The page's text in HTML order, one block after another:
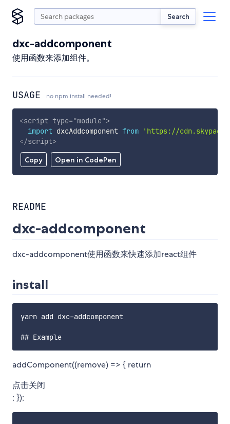
Search
dxc-addcomponent
使用函数来添加组件。
USAGE no npm install needed!
Copy Open in CodePen
<script type="module">
import dxcAddcomponent from
'https://
</script>
README
dxc-addcomponent
dxc-addcomponent使用函数来快速添加react组件
install
yarn add dxc-addcomponent
addComponent((remove) => { return
点击关闭
; });